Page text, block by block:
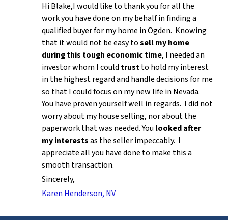
Hi Blake,I would like to thank you for all the
work you have done on my behalf in finding a
qualified buyer for my home in Ogden. Knowing
that it would not be easy tosell my home
during this tough economic time, I needed an
investor whom I could trustto hold my interest
in the highest regard and handle decisions for me
so that I could focus on my new life in Nevada.
You have proven yourself well in regards. I did not
worry about my house selling, nor about the
paperwork that was needed. You looked after
my interestsas the seller impeccably. I
appreciate all you have done to make this a
smooth transaction.
Sincerely,
Karen Henderson, NV